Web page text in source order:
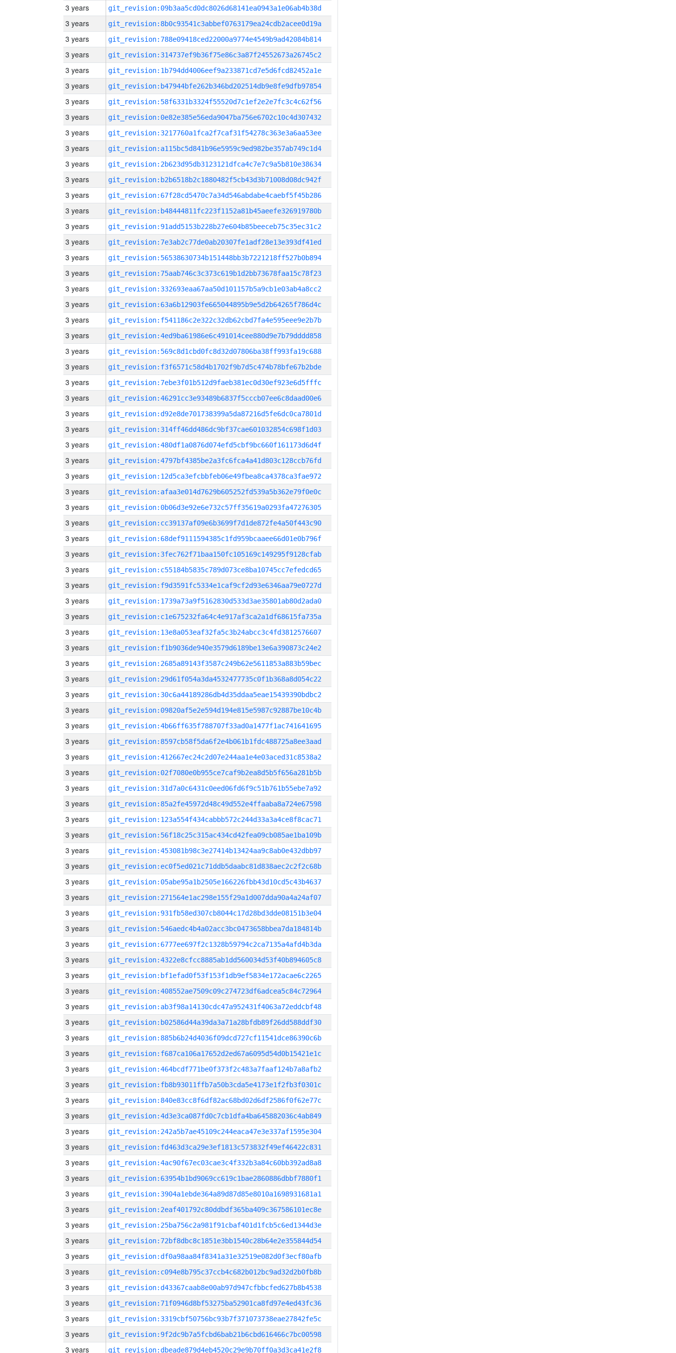
3 years git_revision:09b3aa5cd0dc8026d68141ea0943a1e06ab4b38d
3 years git_revision:8b0c93541c3abbef0763179ea24cdb2acee0d19a
3 years git_revision:788e09418ced22000a9774e4549b9ad42084b814
3 years git_revision:314737ef9b36f75e86c3a87f24552673a26745c2
3 years git_revision:1b794dd4006eef9a233871cd7e5d6fcd82452a1e
3 years git_revision:b47944bfe262b346bd202514db9e8fe9dfb97854
3 years git_revision:58f6331b3324f55520d7c1ef2e2e7fc3c4c62f56
3 years git_revision:0e82e385e56eda9047ba756e6702c10c4d307432
3 years git_revision:3217760a1fca2f7caf31f54278c363e3a6aa53ee
3 years git_revision:a115bc5d841b96e5959c9ed982be357ab749c1d4
3 years git_revision:2b623d95db3123121dfca4c7e7c9a5b810e38634
3 years git_revision:b2b6518b2c1880482f5cb43d3b71008d08dc942f
3 years git_revision:67f28cd5470c7a34d546abdabe4caebf5f45b286
3 years git_revision:b48444811fc223f1152a81b45aeefe326919780b
3 years git_revision:91add5153b228b27e604b85beeceb75c35ec31c2
3 years git_revision:7e3ab2c77de0ab20307fe1adf28e13e393df41ed
3 years git_revision:56538630734b151448bb3b7221218ff527b0b894
3 years git_revision:75aab746c3c373c619b1d2bb73678faa15c78f23
3 years git_revision:332693eaa67aa50d101157b5a9cb1e03ab4a8cc2
3 years git_revision:63a6b12903fe665044895b9e5d2b64265f786d4c
3 years git_revision:f541186c2e322c32db62cbd7fa4e595eee9e2b7b
3 years git_revision:4ed9ba61986e6c491014cee880d9e7b79dddd858
3 years git_revision:569c8d1cbd0fc8d32d07806ba38ff993fa19c688
3 years git_revision:f3f6571c58d4b1702f9b7d5c474b78bfe67b2bde
3 years git_revision:7ebe3f01b512d9faeb381ec0d30ef923e6d5fffc
3 years git_revision:46291cc3e93489b6837f5cccb07ee6c8daad00e6
3 years git_revision:d92e8de701738399a5da87216d5fe6dc0ca7801d
3 years git_revision:314ff46dd486dc9bf37cae601032854c698f1d03
3 years git_revision:480df1a0876d074efd5cbf9bc660f161173d6d4f
3 years git_revision:4797bf4385be2a3fc6fca4a41d803c128ccb76fd
3 years git_revision:12d5ca3efcbbfeb06e49fbea8ca4378ca3fae972
3 years git_revision:afaa3e014d7629b605252fd539a5b362e79f0e0c
3 years git_revision:0b06d3e92e6e732c57ff35619a0293fa47276305
3 years git_revision:cc39137af09e6b3699f7d1de872fe4a50f443c90
3 years git_revision:68def9111594385c1fd959bcaaee66d01e0b796f
3 years git_revision:3fec762f71baa150fc105169c149295f9128cfab
3 years git_revision:c55184b5835c789d073ce8ba10745cc7efedcd65
3 years git_revision:f9d3591fc5334e1caf9cf2d93e6346aa79e0727d
3 years git_revision:1739a73a9f5162830d533d3ae35801ab80d2ada0
3 years git_revision:c1e675232fa64c4e917af3ca2a1df68615fa735a
3 years git_revision:13e8a053eaf32fa5c3b24abcc3c4fd3812576607
3 years git_revision:f1b9036de940e3579d6189be13e6a390873c24e2
3 years git_revision:2685a89143f3587c249b62e5611853a883b59bec
3 years git_revision:29d61f054a3da4532477735c0f1b368a8d054c22
3 years git_revision:30c6a44189286db4d35ddaa5eae15439390bdbc2
3 years git_revision:09820af5e2e594d194e815e5987c92887be10c4b
3 years git_revision:4b66ff635f788707f33ad0a1477f1ac741641695
3 years git_revision:8597cb58f5da6f2e4b061b1fdc488725a8ee3aad
3 years git_revision:412667ec24c2d07e244aa1e4e03aced31c8538a2
3 years git_revision:02f7080e0b955ce7caf9b2ea8d5b5f656a281b5b
3 years git_revision:31d7a0c6431c0eed06fd6f9c51b761b55ebe7a92
3 years git_revision:85a2fe45972d48c49d552e4ffaaba8a724e67598
3 years git_revision:123a554f434cabbb572c244d33a3a4ce8f8cac71
3 years git_revision:56f18c25c315ac434cd42fea09cb085ae1ba109b
3 years git_revision:453081b98c3e27414b13424aa9c8ab0e432dbb97
3 years git_revision:ec0f5ed021c71ddb5daabc81d838aec2c2f2c68b
3 years git_revision:05abe95a1b2505e166226fbb43d10cd5c43b4637
3 years git_revision:271564e1ac298e155f29a1d007dda90a4a24af07
3 years git_revision:931fb58ed307cb8044c17d28bd3dde08151b3e04
3 years git_revision:546aedc4b4a02acc3bc0473658bbea7da184814b
3 years git_revision:6777ee697f2c1328b59794c2ca7135a4afd4b3da
3 years git_revision:4322e8cfcc8885ab1dd560034d53f40b894605c8
3 years git_revision:bf1efad0f53f153f1db9ef5834e172acae6c2265
3 years git_revision:408552ae7509c09c274723df6adcea5c84c72964
3 years git_revision:ab3f98a14130cdc47a952431f4063a72eddcbf48
3 years git_revision:b02586d44a39da3a71a28bfdb89f26dd588ddf30
3 years git_revision:885b6b24d4036f09dcd727cf11541dce86390c6b
3 years git_revision:f687ca106a17652d2ed67a6095d54d0b15421e1c
3 years git_revision:464bcdf771be0f373f2c483a7faaf124b7a8afb2
3 years git_revision:fb8b93011ffb7a50b3cda5e4173e1f2fb3f0301c
3 years git_revision:840e83cc8f6df82ac68bd02d6df2586f0f62e77c
3 years git_revision:4d3e3ca087fd0c7cb1dfa4ba645882036c4ab849
3 years git_revision:242a5b7ae45109c244eaca47e3e337af1595e304
3 years git_revision:fd463d3ca29e3ef1813c573832f49ef46422c831
3 years git_revision:4ac90f67ec03cae3c4f332b3a84c60bb392ad8a8
3 years git_revision:63954b1bd9069cc619c1bae2860886dbbf7880f1
3 years git_revision:3904a1ebde364a89d87d85e8010a1698931681a1
3 years git_revision:2eaf401792c80ddbdf365ba409c367586101ec8e
3 years git_revision:25ba756c2a981f91cbaf401d1fcb5c6ed1344d3e
3 years git_revision:72bf8dbc8c1851e3bb1540c28b64e2e355844d54
3 years git_revision:df0a98aa84f8341a31e32519e082d0f3ecf80afb
3 years git_revision:c094e8b795c37ccb4c682b012bc9ad32d2b0fb8b
3 years git_revision:d43367caab8e00ab97d947cfbbcfed627b8b4538
3 years git_revision:71f0946d8bf53275ba52901ca8fd97e4ed43fc36
3 years git_revision:3319cbf50756bc93b7f371073738eae27842fe5c
3 years git_revision:9f2dc9b7a5fcbd6bab21b6cbd616466c7bc00598
3 years git_revision:dbeade879d4eb4520c29e9b70ff0a3d3ca41e2f8